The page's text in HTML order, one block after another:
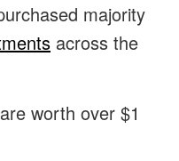
majority
across the
worth over $1